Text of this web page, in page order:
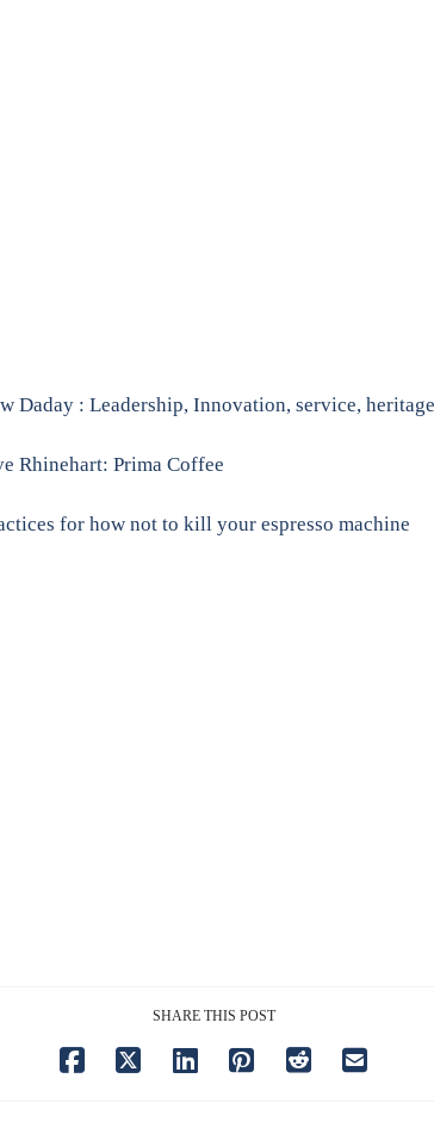
Daday : Leadership, Innovation, service, heritage
Rhinehart: Prima Coffee
for how not to kill your espresso machine
SHARE THIS POST